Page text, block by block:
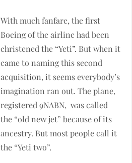
With much fanfare, the first
Boeing of the airline had been
christened the “Yeti”. But when it
came to naming this second
acquisition, it seems everybody’s
imagination ran out. The plane,
registered 9NABN, was called
the “old new jet” because of its
ancestry. But most people call it
the “Yeti two”.